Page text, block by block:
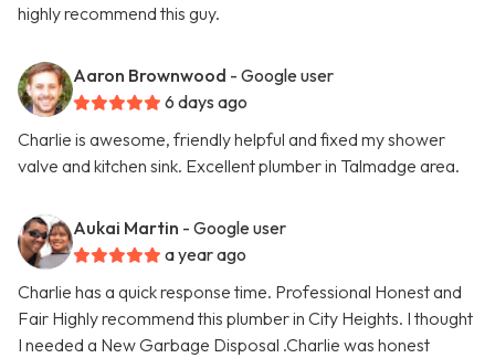
highly recommend this guy.
Aaron Brownwood - Google user
6 days ago
Charlie is awesome, friendly helpful and fixed my shower
valve and kitchen sink. Excellent plumber in Talmadge area.
Aukai Martin - Google user
a year ago
Charlie has a quick response time. Professional Honest and
Fair Highly recommend this plumber in City Heights. I thought
I needed a New Garbage Disposal .Charlie was honest